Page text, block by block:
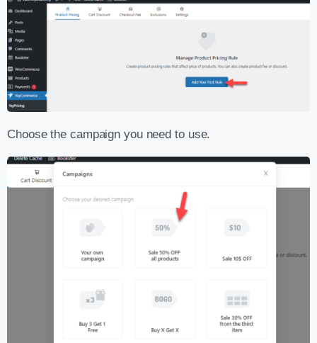
Choose the campaign you need to use.